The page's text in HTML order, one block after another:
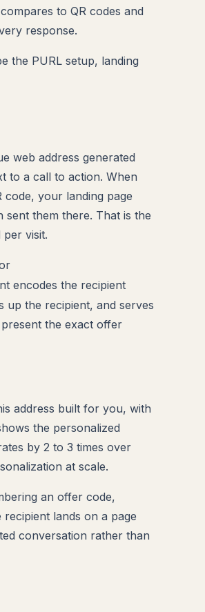
to QR codes and
response.
the PURL setup, landing
web address generated
to a call to action. When
your landing page
them there. That is the
visit.
encodes the recipient
up the recipient, and serves
the exact offer
address built for you, with
the personalized
by 2 to 3 times over
at scale.
an offer code,
lands on a page
conversation rather than